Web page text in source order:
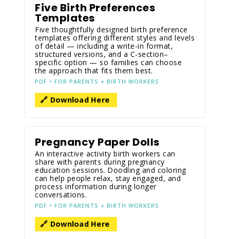
Five Birth Preferences
Templates
Five thoughtfully designed birth preference
templates offering different styles and levels
of detail — including a write-in format,
structured versions, and a C-section–
specific option — so families can choose
the approach that fits them best.
PDF • FOR PARENTS + BIRTH WORKERS
🔗 Download Here
Pregnancy Paper Dolls
An interactive activity birth workers can
share with parents during pregnancy
education sessions. Doodling and coloring
can help people relax, stay engaged, and
process information during longer
conversations.
PDF • FOR PARENTS + BIRTH WORKERS
🔗 Download Here